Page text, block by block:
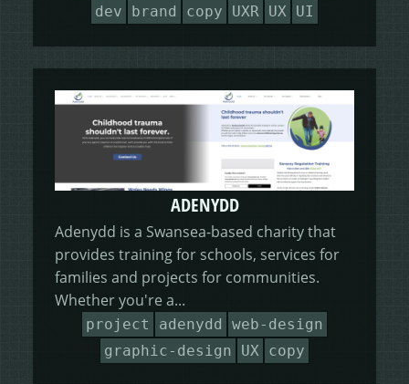
dev
brand copy UXR UX UI
ADENYDD
Adenydd is a Swansea-based charity that
provides training for schools, services for
families and projects for communities.
Whether you're a...
project adenydd
web-design
graphic-design
UX copy